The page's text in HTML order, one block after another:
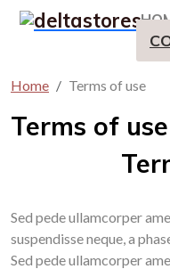
Home Terms of use
Terms of use
Sed pede ullamcorper
suspendisse neque, a
Sed pede ullamcorper